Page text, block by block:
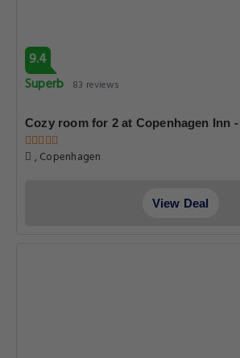
9.4
Superb 83 reviews
Cozy room for 2 at Copenhagen Inn
, Copenhagen
View Deal